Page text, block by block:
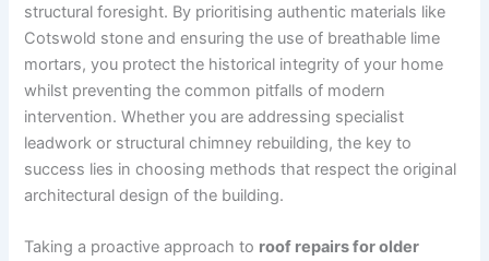
structural foresight. By prioritising authentic materials like
Cotswold stone and ensuring the use of breathable lime
mortars, you protect the historical integrity of your home
whilst preventing the common pitfalls of modern
intervention. Whether you are addressing specialist
leadwork or structural chimney rebuilding, the key to
success lies in choosing methods that respect the original
architectural design of the building.
Taking a proactive approach to roof repairs for older